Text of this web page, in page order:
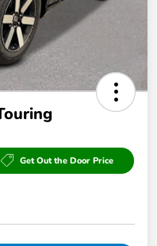
Get Out the Door Price